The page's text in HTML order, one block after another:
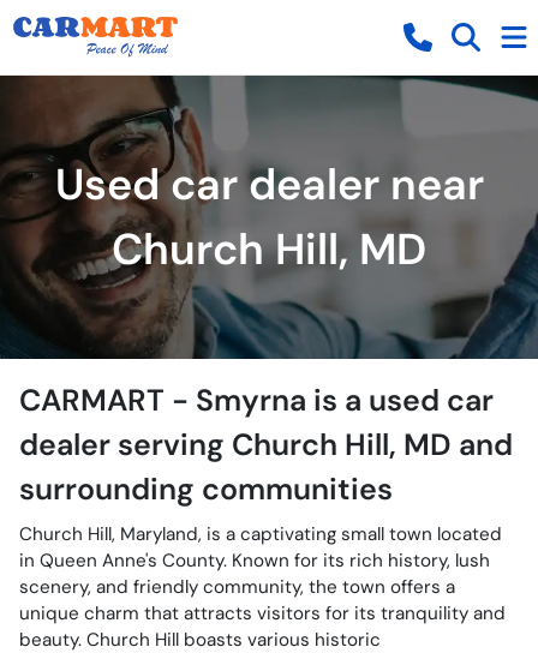
Used car dealer near
Church Hill, MD
CARMART - Smyrna is a used car
dealer serving Church Hill, MD and
surrounding communities
Church Hill, Maryland, is a captivating small town located
in Queen Anne's County. Known for its rich history, lush
scenery, and friendly community, the town offers a
unique charm that attracts visitors for its tranquility and
beauty. Church Hill boasts various historic